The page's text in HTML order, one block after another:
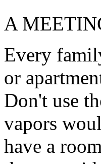
A
Every
or
Don't use
vapors
have a